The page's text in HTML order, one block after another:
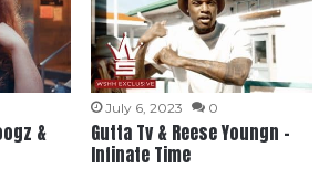
&
July 6, 2023 0
Gutta Tv & Reese Youngn –
Infinate Time